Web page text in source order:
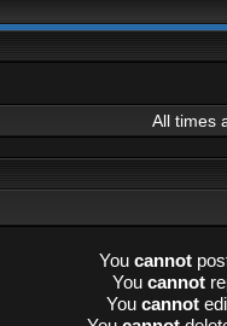
All times
You cannot
You cannot
You cannot